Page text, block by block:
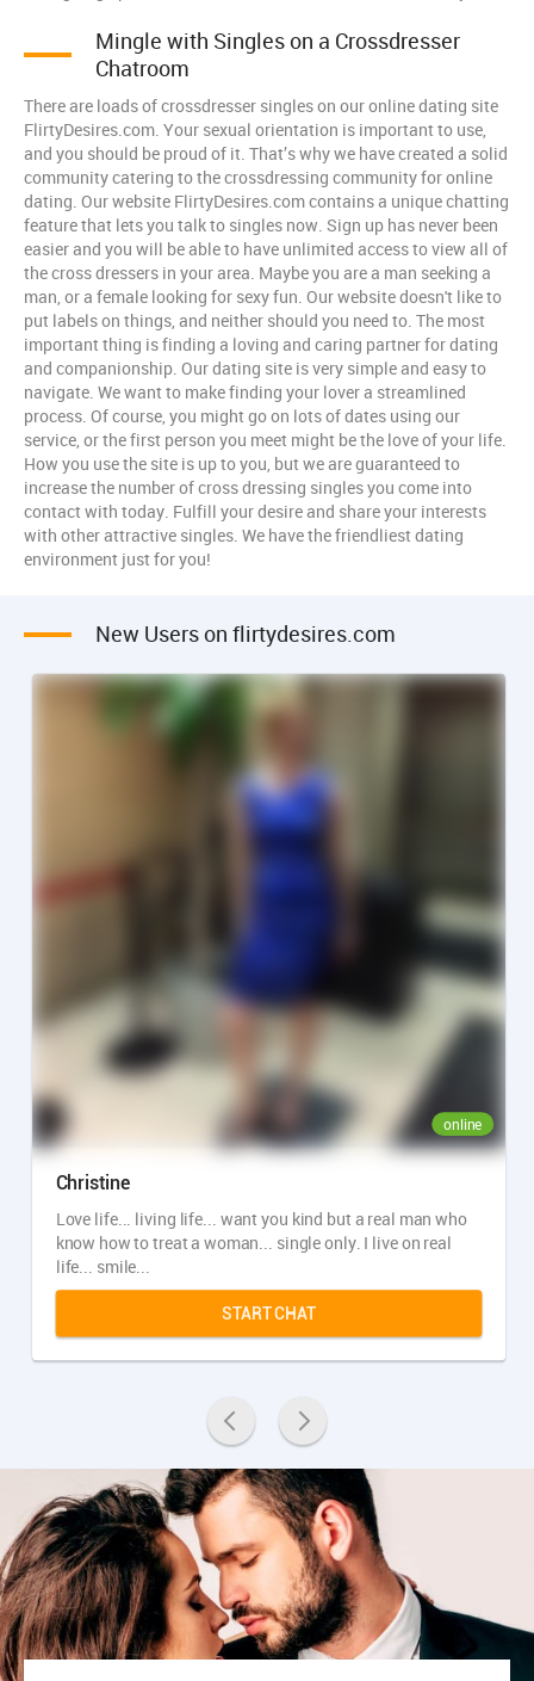
Mingle with Singles on a Crossdresser
Chatroom
There are loads of crossdresser singles on our online dating site
FlirtyDesires.com. Your sexual orientation is important to use,
and you should be proud of it. That’s why we have created a solid
community catering to the crossdressing community for online
dating. Our website FlirtyDesires.com contains a unique chatting
feature that lets you talk to singles now. Sign up has never been
easier and you will be able to have unlimited access to view all of
the cross dressers in your area. Maybe you are a man seeking a
man, or a female looking for sexy fun. Our website doesn't like to
put labels on things, and neither should you need to. The most
important thing is finding a loving and caring partner for dating
and companionship. Our dating site is very simple and easy to
navigate. We want to make finding your lover a streamlined
process. Of course, you might go on lots of dates using our
service, or the first person you meet might be the love of your life.
How you use the site is up to you, but we are guaranteed to
increase the number of cross dressing singles you come into
contact with today. Fulfill your desire and share your interests
with other attractive singles. We have the friendliest dating
environment just for you!
New Users on flirtydesires.com
online
Christine
Love life... living life... want you kind but a real man who
know how to treat a woman... single only. I live on real
life... smile...
START CHAT